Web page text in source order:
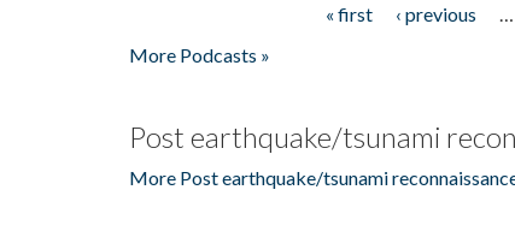
« first ‹ previous
More Podcasts »
Post earthquake/tsunami
More Post earthquake/tsunami